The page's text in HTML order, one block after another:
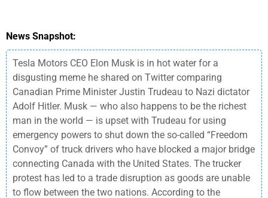
News Snapshot:
Tesla Motors CEO Elon Musk is in hot water for a
disgusting meme he shared on Twitter comparing
Canadian Prime Minister Justin Trudeau to Nazi dictator
Adolf Hitler. Musk — who also happens to be the richest
man in the world — is upset with Trudeau for using
emergency powers to shut down the so-called “Freedom
Convoy” of truck drivers who have blocked a major bridge
connecting Canada with the United States. The trucker
protest has led to a trade disruption as goods are unable
to flow between the two nations. According to the